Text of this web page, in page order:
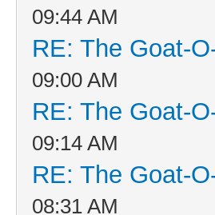
09:44 AM
RE: The Goat-
09:00 AM
RE: The Goat-
09:14 AM
RE: The Goat-
08:31 AM